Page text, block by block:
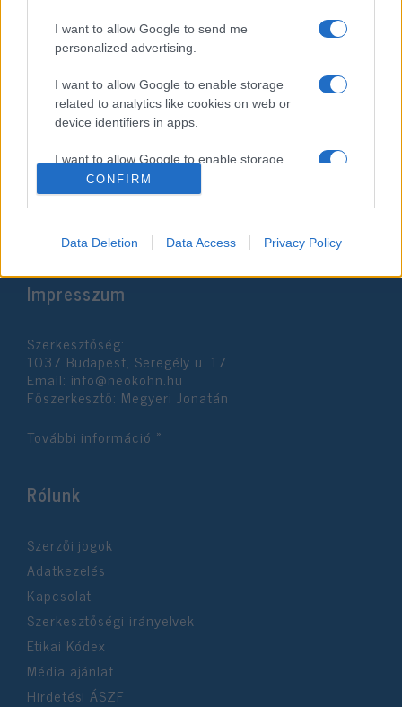
I want to allow Google to send me
personalized advertising.
I want to allow Google to enable storage
related to analytics like cookies on web or
device identifiers in apps.
I want to allow Google to enable storage
related to functionality of the website or app.
related to personalization.
related to security, including authentication
CONFIRM
Data Deletion Data Access Privacy Policy
Ukrajnában van Európa egyik
legjelentősebb zsidó közössége
2022. március 3.
Impresszum
Szerkesztőség:
1037 Budapest, Seregély u. 17.
Email: info@neokohn.hu
Főszerkesztő: Megyeri Jonatán
További információ »
Rólunk
Szerzői jogok
Adatkezelés
Kapcsolat
Szerkesztőségi irányelvek
Etikai Kódex
Média ajánlat
Hirdetési ÁSZF